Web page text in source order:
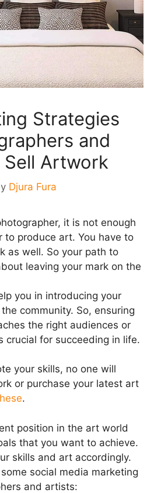
Strategies
and
Artwork
Djura Fura
it is not enough
to produce art. You have to
as well. So your path to
leaving your mark on the
you in introducing your
community. So, ensuring
the right audiences or
crucial for succeeding in life.
your skills, no one will
or purchase your latest art
.
position in the art world
that you want to achieve.
skills and art accordingly.
social media marketing
and artists: